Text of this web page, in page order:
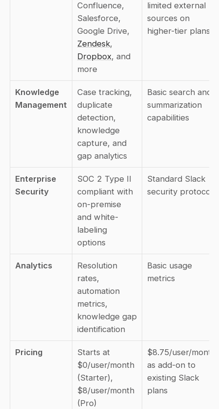
Confluence,
Salesforce,
Zendesk
Dropbox, and
more
limited external
sources on
higher-tier plans
Knowledge
Management
Case tracking,
duplicate
detection,
knowledge
capture, and
gap analytics
Basic search and
summarization
capabilities
Enterprise
Security
SOC 2 Type II
compliant with
on-premise
and white-
labeling
options
Standard Slack
security protocols
Analytics
Resolution
rates,
automation
metrics,
knowledge gap
identification
Basic usage
metrics
Pricing
Starts at
$0/user/month
(Starter),
$8/user/month
(Pro)
$8.75/user/month
as add-on to
existing Slack
plans